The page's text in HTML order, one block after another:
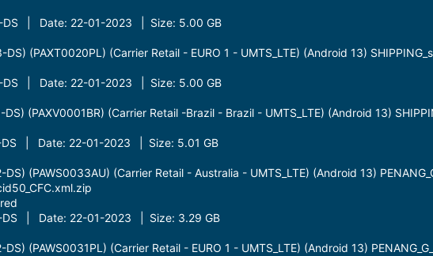
DS | Date: 22-01-2023 | Size: 5.00 GB
(PAXT0020PL) (Carrier Retail - EURO 1 - UMTS_LTE) (Android 13)
DS | Date: 22-01-2023 | Size: 5.00 GB
(PAXV0001BR) (Carrier Retail -Brazil - Brazil - UMTS_LTE) (Android 13)
DS | Date: 22-01-2023 | Size: 5.01 GB
(PAWS0033AU) (Carrier Retail - Australia - UMTS_LTE) (Android 13)
DS | Date: 22-01-2023 | Size: 3.29 GB
(PAWS0031PL) (Carrier Retail - EURO 1 - UMTS_LTE) (Android 13)